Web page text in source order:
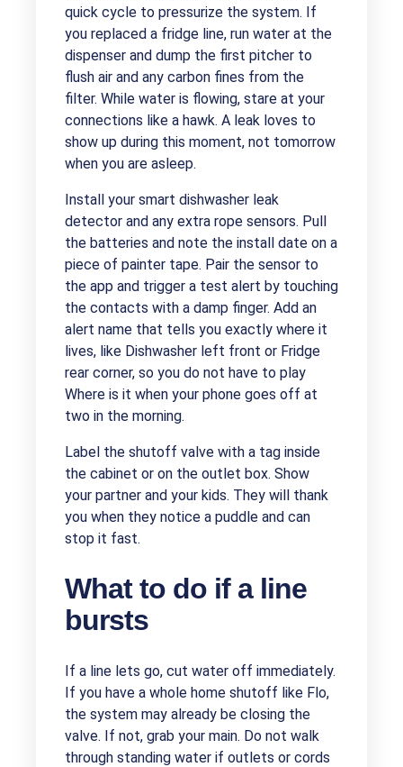
quick cycle to pressurize the system. If
you replaced a fridge line, run water at the
dispenser and dump the first pitcher to
flush air and any carbon fines from the
filter. While water is flowing, stare at your
connections like a hawk. A leak loves to
show up during this moment, not tomorrow
when you are asleep.
Install your smart dishwasher leak
detector and any extra rope sensors. Pull
the batteries and note the install date on a
piece of painter tape. Pair the sensor to
the app and trigger a test alert by touching
the contacts with a damp finger. Add an
alert name that tells you exactly where it
lives, like Dishwasher left front or Fridge
rear corner, so you do not have to play
Where is it when your phone goes off at
two in the morning.
Label the shutoff valve with a tag inside
the cabinet or on the outlet box. Show
your partner and your kids. They will thank
you when they notice a puddle and can
stop it fast.
What to do if a line
bursts
If a line lets go, cut water off immediately.
If you have a whole home shutoff like Flo,
the system may already be closing the
valve. If not, grab your main. Do not walk
through standing water if outlets or cords